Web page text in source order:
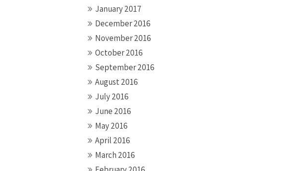
January 2017
December 2016
November 2016
October 2016
September 2016
August 2016
July 2016
June 2016
May 2016
April 2016
March 2016